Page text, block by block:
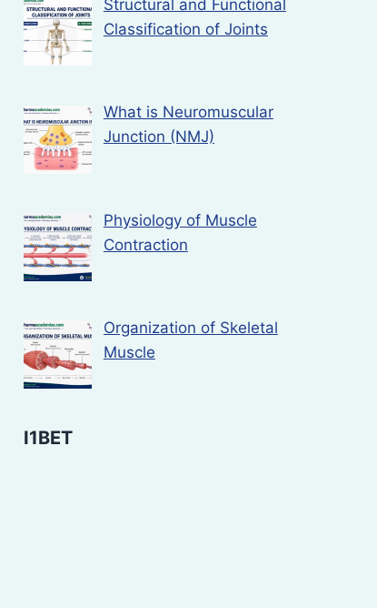
Structural and Functional
Classification of Joints
What is Neuromuscular
Junction (NMJ)
Physiology of Muscle
Contraction
Organization of Skeletal
Muscle
I1BET